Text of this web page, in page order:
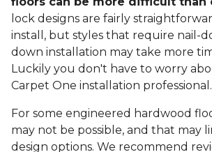
lock designs are fairly
install, but styles that require nail-
down installation may take more
Luckily you don't have to worry
Carpet One installation professional.
For some engineered hardwood
may not be possible, and that may
design options. We recommend